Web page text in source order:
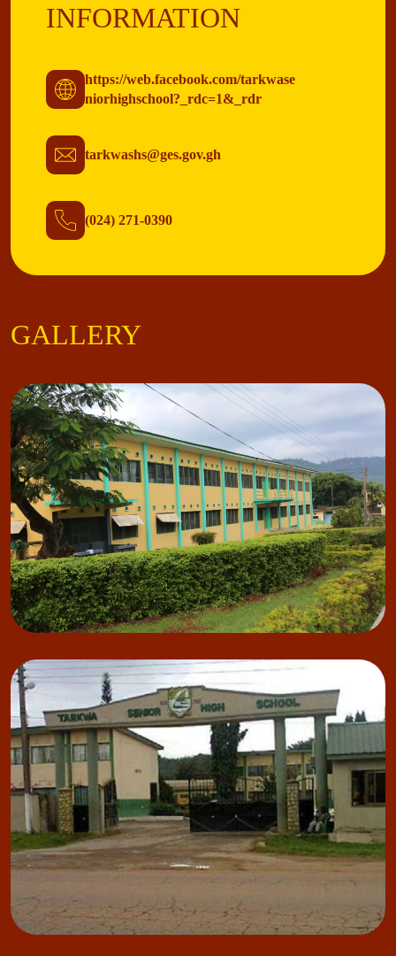
INFORMATION
https://web.facebook.com/tarkwase
niorhighschool?_rdc=1&_rdr
tarkwashs@ges.gov.gh
(024) 271-0390
GALLERY